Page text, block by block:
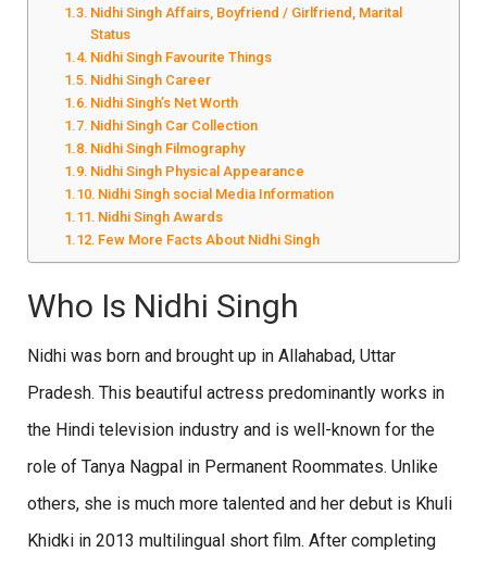
Nidhi Singh Affairs, Boyfriend / Girlfriend, Marital
Status
Nidhi Singh Favourite Things
Nidhi Singh Career
Nidhi Singh’s Net Worth
Nidhi Singh Car Collection
Nidhi Singh Filmography
Nidhi Singh Physical Appearance
Nidhi Singh social Media Information
Nidhi Singh Awards
Few More Facts About Nidhi Singh
Who Is Nidhi Singh
Nidhi was born and brought up in Allahabad, Uttar
Pradesh. This beautiful actress predominantly works in
the Hindi television industry and is well-known for the
role of Tanya Nagpal in Permanent Roommates. Unlike
others, she is much more talented and her debut is Khuli
Khidki in 2013 multilingual short film. After completing